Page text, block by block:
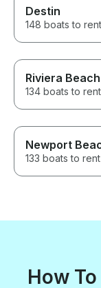
Destin
148 boats to rent
Riviera Beach
134 boats to rent
Newport
133 boats to rent
How